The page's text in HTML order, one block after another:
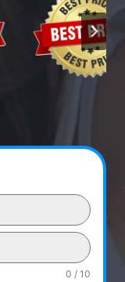
0 / 10